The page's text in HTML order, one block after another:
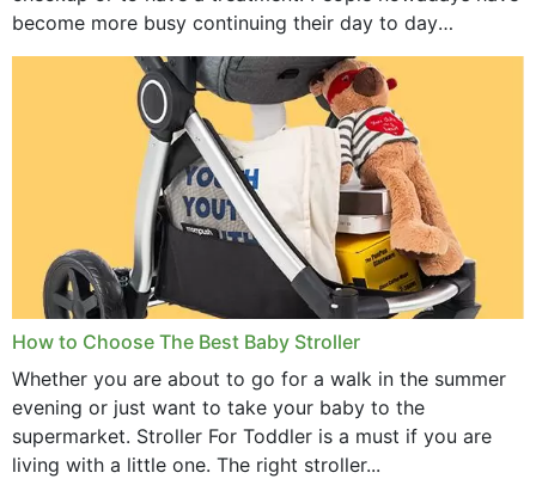
become more busy continuing their day to day
activities...
How to Choose The Best Baby Stroller
Whether you are about to go for a walk in the summer
evening or just want to take your baby to the
supermarket. Stroller For Toddler is a must if you are
living with a little one. The right stroller...